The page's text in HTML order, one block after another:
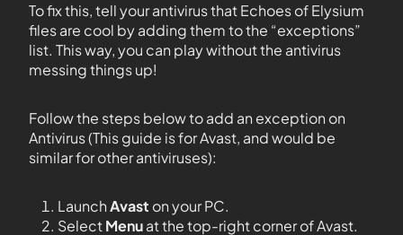
To fix this, tell your antivirus that Echoes of Elysium
files are cool by adding them to the “exceptions”
list. This way, you can play without the antivirus
messing things up!
Follow the steps below to add an exception on
Antivirus (This guide is for Avast, and would be
similar for other antiviruses):
LaunchAvast on your PC.
SelectMenuat the top-right corner of Avast.